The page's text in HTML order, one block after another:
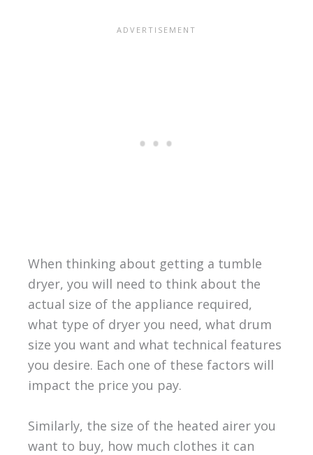
When thinking about getting a tumble
dryer, you will need to think about the
actual size of the appliance required,
what type of dryer you need, what drum
size you want and what technical features
you desire. Each one of these factors will
impact the price you pay.
Similarly, the size of the heated airer you
want to buy, how much clothes it can